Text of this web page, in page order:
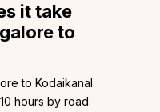
it take
to
to Kodaikanal
hours by road.